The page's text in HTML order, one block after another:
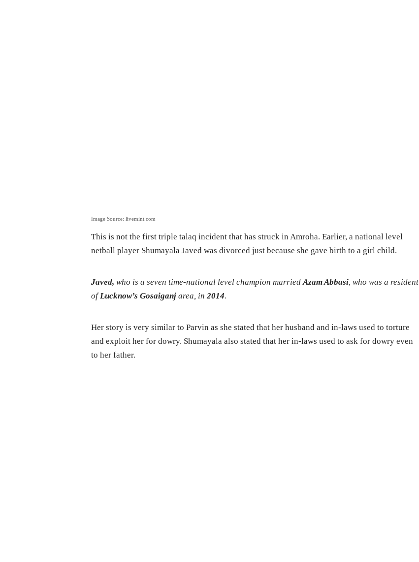
Image Source: livemint.com
This is not the first triple talaq incident that has struck in Amroha.Earlier, a national level
netball player Shumayala Javed was divorced just because she gave birth to a girl child.
Javed, who is a seven time-national level champion marriedAzam Abbasi, who was a resident
ofLucknow’s Gosaiganj area, in2014.
Her story is very similar to Parvin as she stated that her husband and in-laws used to torture
and exploit her for dowry. Shumayala also stated that her in-laws used to ask for dowry even
to her father.